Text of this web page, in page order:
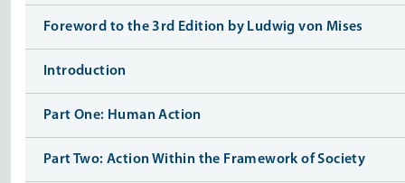
Foreword to the 3rd Edition by Ludwig von Mises
Introduction
Part One: Human Action
Part Two: Action Within the Framework of Society